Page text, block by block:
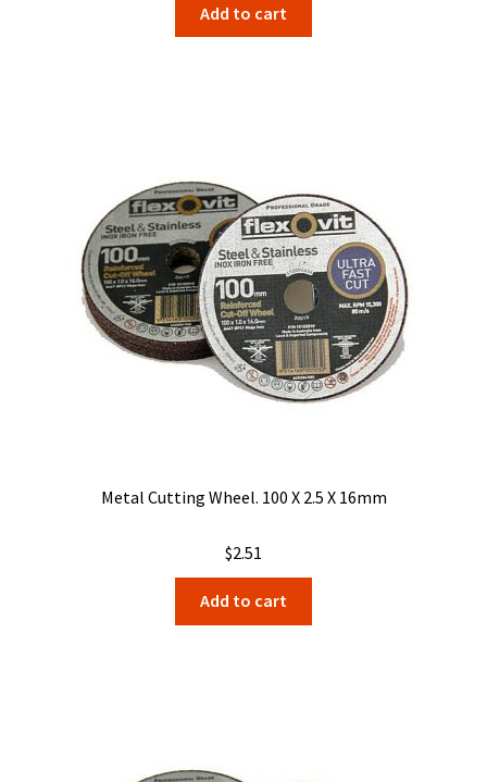
Add to cart
Metal Cutting Wheel. 100 X 2.5 X 16mm
$2.51
Add to cart